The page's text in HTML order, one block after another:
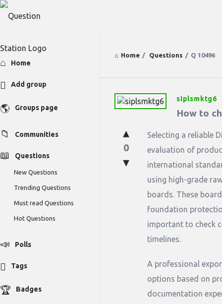
Home / Questions / Q 10496
Question
Latest
Questions
siplsmktg6
How to
0
Selecting a reliable
evaluation of
international
using high-grade
boards. These
foundation
important to check
timelines.
A professional
options based on
documentation
Explore
Home
Add group
Groups page
Communities
Questions
New Questions
Trending Questions
Must read Questions
Hot Questions
Polls
Tags
Badges